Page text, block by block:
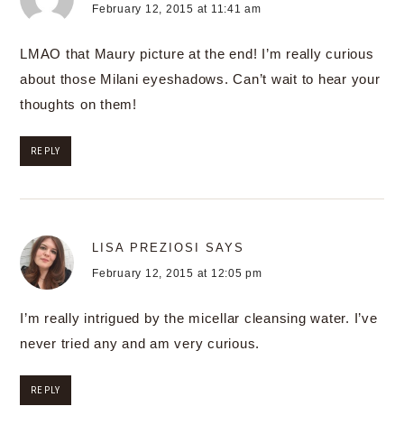
February 12, 2015 at 11:41 am
LMAO that Maury picture at the end! I’m really curious
about those Milani eyeshadows. Can’t wait to hear your
thoughts on them!
REPLY
LISA PREZIOSI SAYS
February 12, 2015 at 12:05 pm
I’m really intrigued by the micellar cleansing water. I’ve
never tried any and am very curious.
REPLY